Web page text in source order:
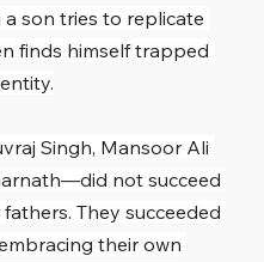
son tries to replicate
finds himself trapped
Singh, Mansoor Ali
not succeed
They succeeded
their own